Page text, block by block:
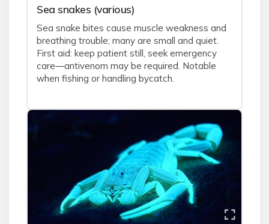
Sea snakes (various)
Sea snake bites cause muscle weakness and
breathing trouble; many are small and quiet.
First aid: keep patient still, seek emergency
care—antivenom may be required. Notable
when fishing or handling bycatch.